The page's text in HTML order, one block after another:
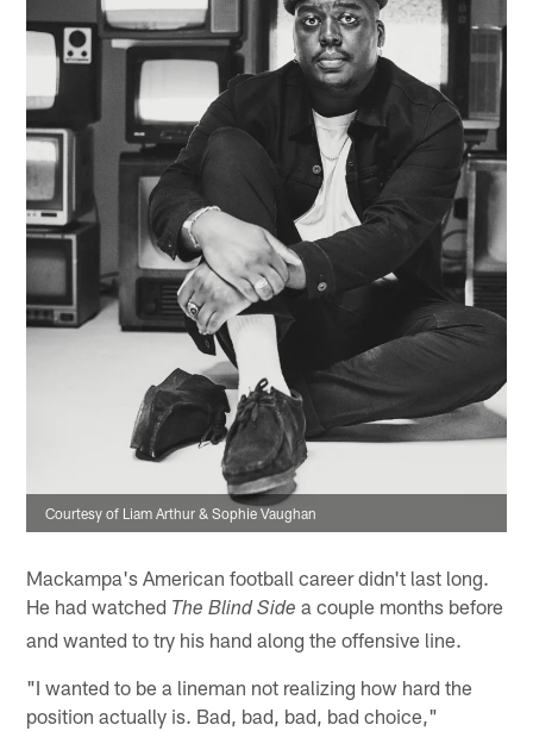
Courtesy of Liam Arthur & Sophie Vaughan
Mackampa's American football career didn't last long.
He had watched The Blind Side a couple months before
and wanted to try his hand along the offensive line.
"I wanted to be a lineman not realizing how hard the
position actually is. Bad, bad, bad, bad choice,"